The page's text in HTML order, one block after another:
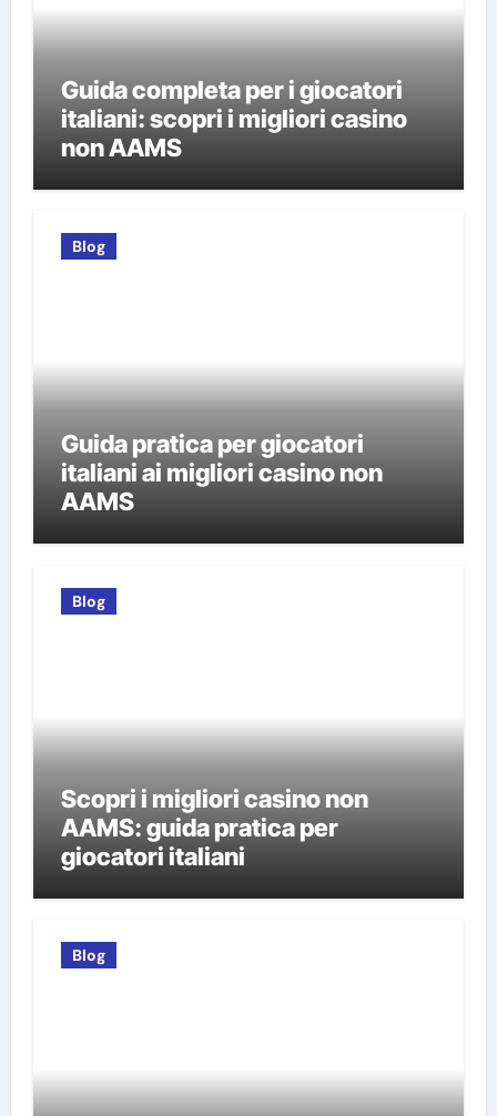
Guida completa per i giocatori
italiani: scopri i migliori casino
non AAMS
Blog
Guida pratica per giocatori
italiani ai migliori casino non
AAMS
Blog
Scopri i migliori casino non
AAMS: guida pratica per
giocatori italiani
Blog